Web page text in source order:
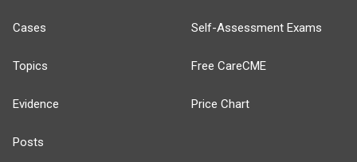
Cases
Topics
Evidence
Posts
Self-Assessment Exams
Free CareCME
Price Chart